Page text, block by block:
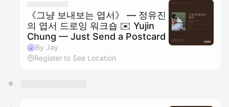
《그냥 보내보는 엽서》 — 정유진
의 엽서 드로잉 워크숍 ✉️ Yujin
Chung — Just Send a Postcard
By Jay
Register to See Location